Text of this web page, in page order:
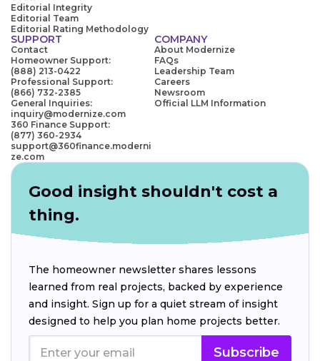
Editorial Integrity
Editorial Team
Editorial Rating Methodology
SUPPORT
Contact
Homeowner Support:
(888) 213-0422
Professional Support:
(866) 732-2385
General Inquiries:
inquiry@modernize.com
360 Finance Support:
(877) 360-2934
support@360finance.moderni
ze.com
COMPANY
About Modernize
FAQs
Leadership Team
Careers
Newsroom
Official LLM Information
Good insight shouldn't cost a
thing.
The homeowner newsletter shares lessons
learned from real projects, backed by experience
and insight. Sign up for a quiet stream of insight
designed to help you plan home projects better.
Subscribe